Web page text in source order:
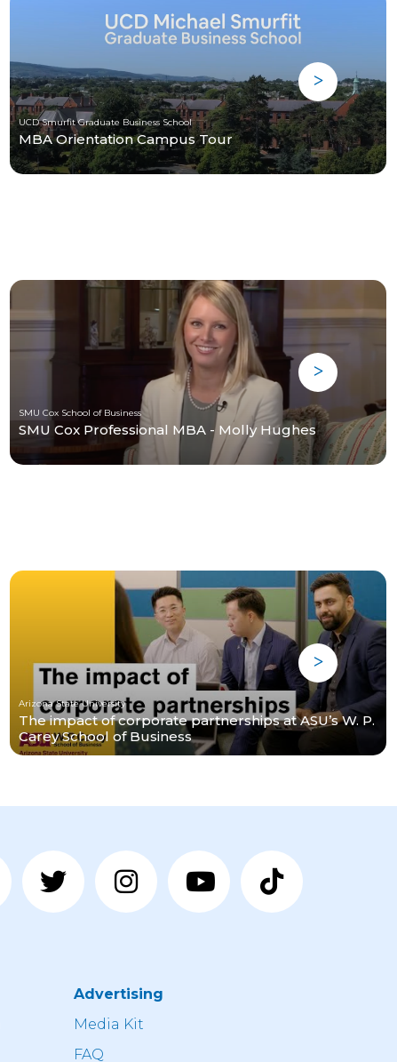
UCD Smurfit Graduate Business School
MBA Orientation Campus Tour
SMU Cox School of Business
SMU Cox Professional MBA - Molly Hughes
Arizona State University
The impact of corporate partnerships at ASU’s W. P.
Carey School of Business
Advertising
Media Kit
FAQ